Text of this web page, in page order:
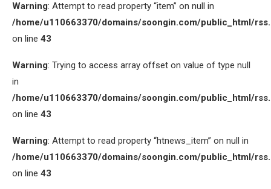
Warning: Attempt to read property “item” on null in
/home/u110663370/domains/soongin.com/public_html/
on line 43
Warning: Trying to access array offset on value of type null
in
/home/u110663370/domains/soongin.com/public_html/
on line 43
Warning: Attempt to read property “htnews_item” on null in
/home/u110663370/domains/soongin.com/public_html/
on line 43